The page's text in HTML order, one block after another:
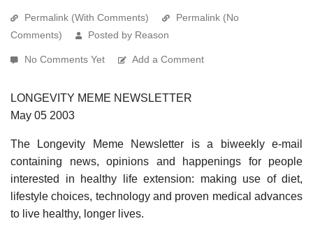
Permalink (With Comments)
Permalink (No
Comments)
Posted by Reason
No Comments Yet Add a Comment
LONGEVITY MEME NEWSLETTER
May 05 2003
The Longevity Meme Newsletter is a biweekly e-mail
containing news, opinions and happenings for people
interested in healthy life extension: making use of diet,
lifestyle choices, technology and proven medical advances
to live healthy, longer lives.